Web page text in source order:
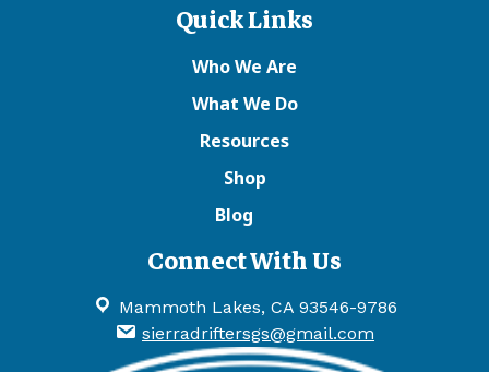
Quick Links
Who We Are
What We Do
Resources
Shop
Blog
Connect With Us
Mammoth Lakes, CA 93546-9786
sierradriftersgs@gmail.com